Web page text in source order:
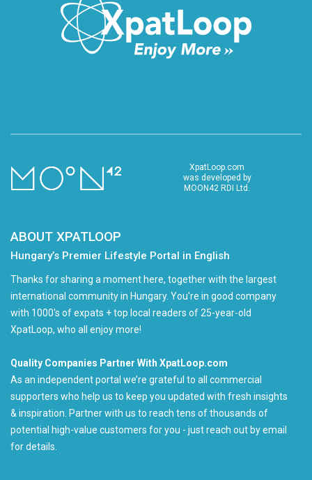
XpatLoop.com
was developed by
MOON42 RDI Ltd.
ABOUT XPATLOOP
Hungary’s Premier Lifestyle Portal in English
Thanks for sharing a moment here, together with the largest
international community in Hungary. You're in good company
with 1000's of expats + top local readers of 25-year-old
XpatLoop, who all enjoy more!
Quality Companies Partner With XpatLoop.com
As an independent portal we’re grateful to all commercial
supporters who help us to keep you updated with fresh insights
& inspiration. Partner with us to reach tens of thousands of
potential high-value customers for you - just reach out by email
for details.